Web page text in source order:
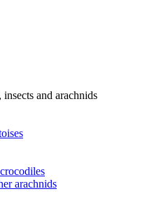
and arachnids
arachnids